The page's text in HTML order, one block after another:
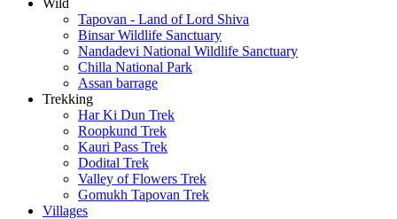
Tapovan - Land of Lord Shiva
Binsar Wildlife Sanctuary
Nandadevi National Wildlife Sanctuary
Chilla National Park
Assan barrage
Trekking
Har Ki Dun Trek
Roopkund Trek
Kauri Pass Trek
Dodital Trek
Valley of Flowers Trek
Gomukh Tapovan Trek
Villages